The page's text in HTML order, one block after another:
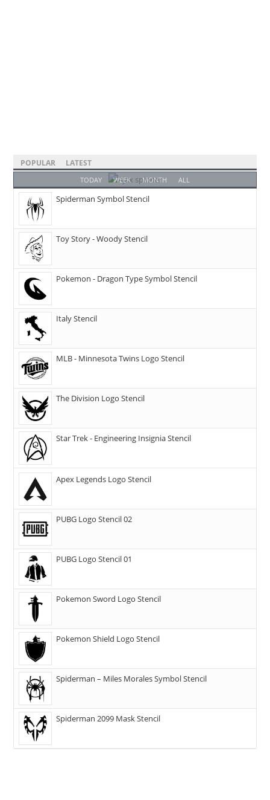
POPULAR LATEST
TODAY WEEK MONTH ALL
Spiderman Symbol Stencil
Toy Story - Woody Stencil
Pokemon - Dragon Type Symbol Stencil
Italy Stencil
MLB - Minnesota Twins Logo Stencil
The Division Logo Stencil
Star Trek - Engineering Insignia Stencil
Apex Legends Logo Stencil
PUBG Logo Stencil 02
PUBG Logo Stencil 01
Pokemon Sword Logo Stencil
Pokemon Shield Logo Stencil
Spiderman – Miles Morales Symbol Stencil
Spiderman 2099 Mask Stencil